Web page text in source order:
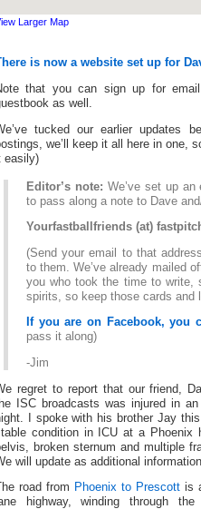
Larger Map
is now a website set up for
that you can sign up for
as well.
tucked our earlier updates
we’ll keep it all here in one,
easily)
Editor’s note: We’ve set up
to pass along a note to Dave
Yourfastballfriends (at)
(Send your email to that
to them. We’ve already mailed
you who took the time to write,
spirits, so keep those cards and
If you are on Facebook, you
pass it along)
-Jim
regret to report that our friend,
ISC broadcasts was injured in
I spoke with his brother Jay
condition in ICU at a Phoenix
broken sternum and multiple
will update as additional
road from Phoenix to Prescottis
highway, winding through